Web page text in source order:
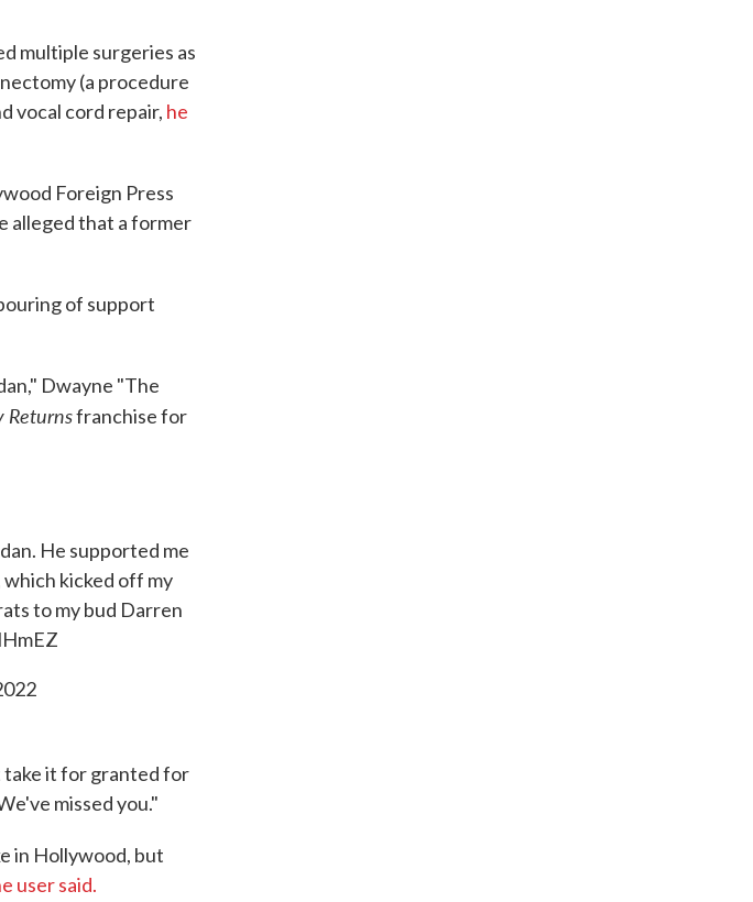
multiple surgeries as
(a procedure
vocal cord repair, he
Foreign Press
alleged that a former
of support
Dwayne "The
Returnsfranchise for
He supported me
kicked off my
to my bud Darren
take it for granted for
missed you."
in Hollywood, but
user said.